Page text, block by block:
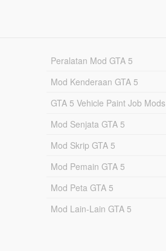
Peralatan Mod GTA 5
Mod Kenderaan GTA 5
GTA 5 Vehicle Paint Job Mods
Mod Senjata GTA 5
Mod Skrip GTA 5
Mod Pemain GTA 5
Mod Peta GTA 5
Mod Lain-Lain GTA 5